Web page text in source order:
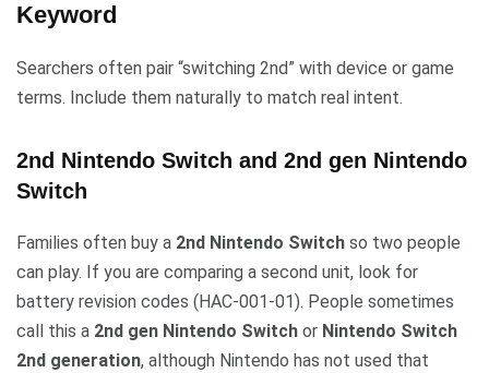
Keyword
Searchers often pair “switching 2nd” with device or game
terms. Include them naturally to match real intent.
2nd Nintendo Switch and 2nd gen Nintendo
Switch
Families often buy a 2nd Nintendo Switch so two people
can play. If you are comparing a second unit, look for
battery revision codes (HAC-001-01). People sometimes
call this a 2nd gen Nintendo Switch or Nintendo Switch
2nd generation, although Nintendo has not used that